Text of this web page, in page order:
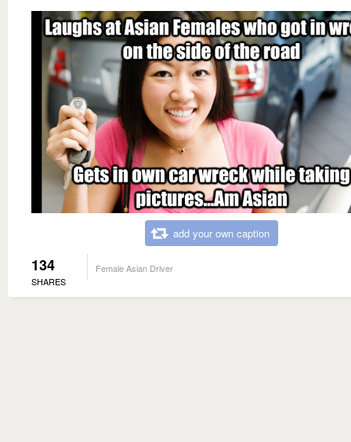
add your own caption
134
SHARES
Female Asian Driver